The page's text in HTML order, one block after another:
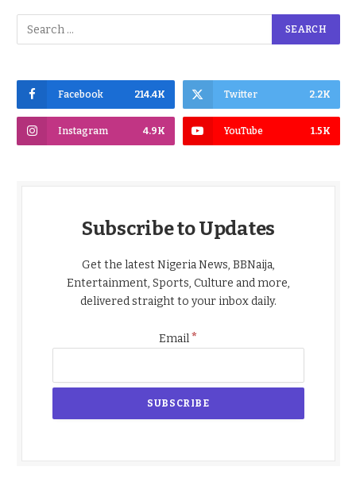
Facebook 214.4K Twitter 2.2K
Instagram 4.9K YouTube 1.5K
Subscribe to Updates
Get the latest Nigeria News, BBNaija,
Entertainment, Sports, Culture and more,
delivered straight to your inbox daily.
Email*